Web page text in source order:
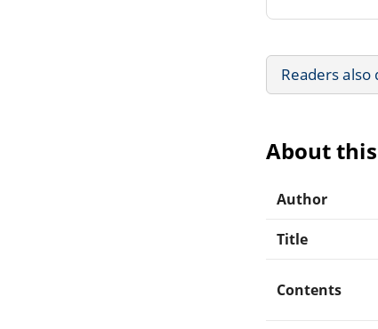
Readers also
About
Author
Title
Contents